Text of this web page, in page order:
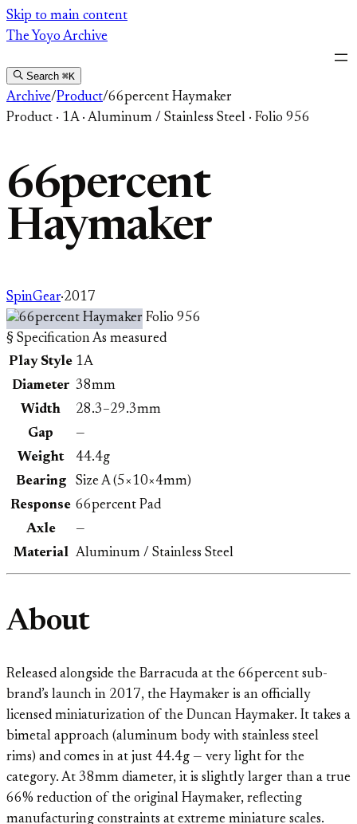
Skip
to
Skip to main content
The Yoyo Archive
Search ⌘K
Archive/Product/66percent Haymaker
Product · 1A · Aluminum / Stainless Steel · Folio 956
66percent
Haymaker
SpinGear·2017
Folio 956
§ SpecificationAs measured
Play Style 1A
Diameter 38mm
Width
28.3–29.3mm
Gap
—
Weight
44.4g
Bearing
Size A (5×10×4mm)
Response 66percent Pad
Axle
—
Material Aluminum / Stainless Steel
About
Released alongside the Barracuda at the 66percent sub-
brand’s launch in 2017, the Haymaker is an officially
licensed miniaturization of the Duncan Haymaker. It takes a
bimetal approach (aluminum body with stainless steel
rims) and comes in at just 44.4g — very light for the
category. At 38mm diameter, it is slightly larger than a true
66% reduction of the original Haymaker, reflecting
manufacturing constraints at extreme miniature scales.